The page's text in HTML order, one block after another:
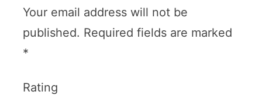
Your email address will not be
published. Required fields are marked
*
Rating